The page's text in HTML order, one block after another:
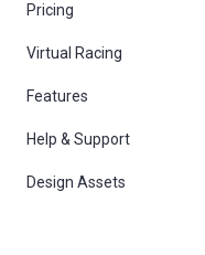
Pricing
Virtual Racing
Features
Help & Support
Design Assets